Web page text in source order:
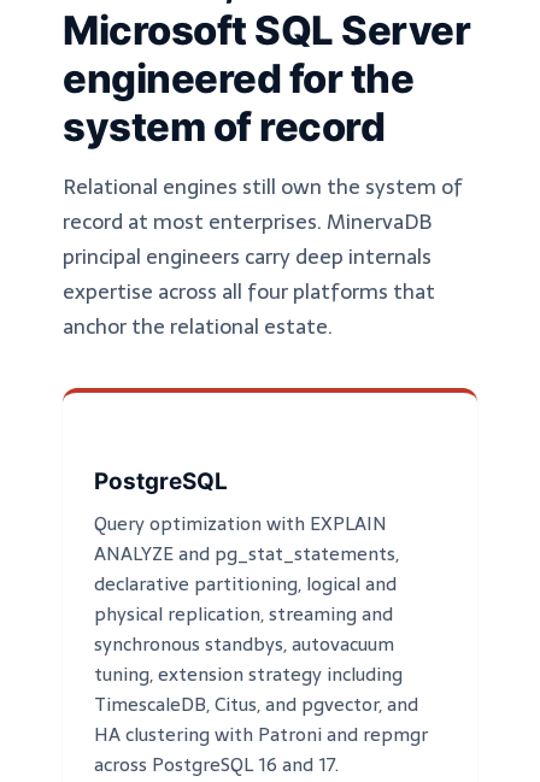
Microsoft SQL Server
engineered for the
system of record
Relational engines still own the system of
record at most enterprises. MinervaDB
principal engineers carry deep internals
expertise across all four platforms that
anchor the relational estate.
PostgreSQL
Query optimization with EXPLAIN
ANALYZE and pg_stat_statements,
declarative partitioning, logical and
physical replication, streaming and
synchronous standbys, autovacuum
tuning, extension strategy including
TimescaleDB, Citus, and pgvector, and
HA clustering with Patroni and repmgr
across PostgreSQL 16 and 17.